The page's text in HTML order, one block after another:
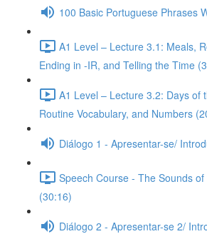
100 Basic Portuguese Phrases
A1 Level – Lecture 3.1: Meals,
Ending in -IR, and Telling the Time
A1 Level – Lecture 3.2: Days of
Routine Vocabulary, and Numbers
Diálogo 1 - Apresentar-se/
Speech Course - The Sounds
(30:16)
Diálogo 2 - Apresentar-se 2/